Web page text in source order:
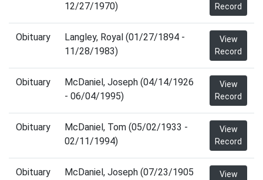
12/27/1970)
Record
Obituary
Langley, Royal (01/27/1894 -
11/28/1983)
View
Record
Obituary
McDaniel, Joseph (04/14/1926
- 06/04/1995)
View
Record
Obituary
McDaniel, Tom (05/02/1933 -
02/11/1994)
View
Record
Obituary
McDaniel, Joseph (07/23/1905
View